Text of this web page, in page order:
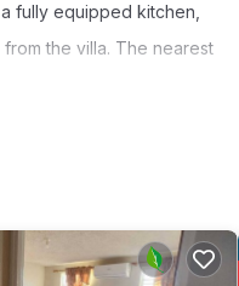
fully equipped kitchen,
from the villa. The nearest
These amenities
to Saint Philip and
love it.